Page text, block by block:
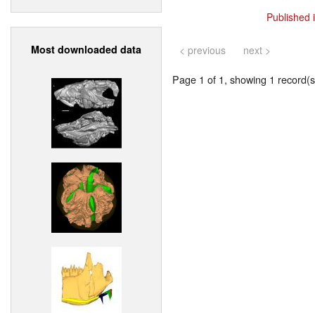
Most downloaded data
Published
< previous next >
Page 1 of 1, showing 1